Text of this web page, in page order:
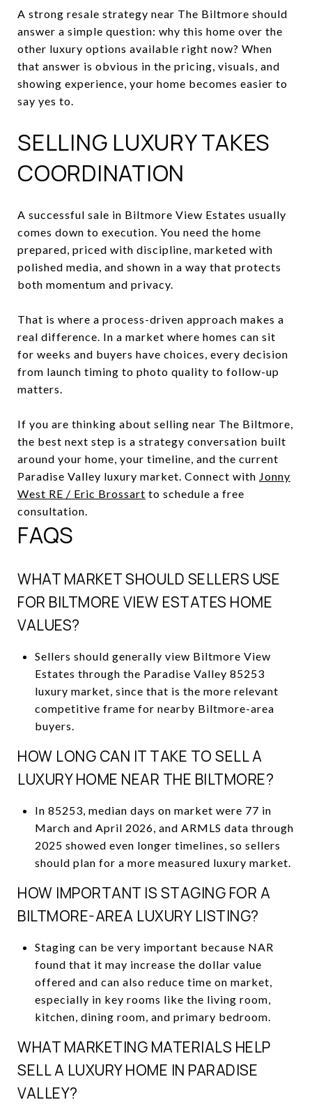
A strong resale strategy near The Biltmore should
answer a simple question: why this home over the
other luxury options available right now? When
that answer is obvious in the pricing, visuals, and
showing experience, your home becomes easier to
say yes to.
SELLING LUXURY TAKES
COORDINATION
A successful sale in Biltmore View Estates usually
comes down to execution. You need the home
prepared, priced with discipline, marketed with
polished media, and shown in a way that protects
both momentum and privacy.
That is where a process-driven approach makes a
real difference. In a market where homes can sit
for weeks and buyers have choices, every decision
from launch timing to photo quality to follow-up
matters.
If you are thinking about selling near The Biltmore,
the best next step is a strategy conversation built
around your home, your timeline, and the current
Paradise Valley luxury market. Connect with Jonny
West RE / Eric Brossart to schedule a free
consultation.
FAQS
WHAT MARKET SHOULD SELLERS USE
FOR BILTMORE VIEW ESTATES HOME
VALUES?
Sellers should generally view Biltmore View
Estates through the Paradise Valley 85253
luxury market, since that is the more relevant
competitive frame for nearby Biltmore-area
buyers.
HOW LONG CAN IT TAKE TO SELL A
LUXURY HOME NEAR THE BILTMORE?
In 85253, median days on market were 77 in
March and April 2026, and ARMLS data through
2025 showed even longer timelines, so sellers
should plan for a more measured luxury market.
HOW IMPORTANT IS STAGING FOR A
BILTMORE-AREA LUXURY LISTING?
Staging can be very important because NAR
found that it may increase the dollar value
offered and can also reduce time on market,
especially in key rooms like the living room,
kitchen, dining room, and primary bedroom.
WHAT MARKETING MATERIALS HELP
SELL A LUXURY HOME IN PARADISE
VALLEY?